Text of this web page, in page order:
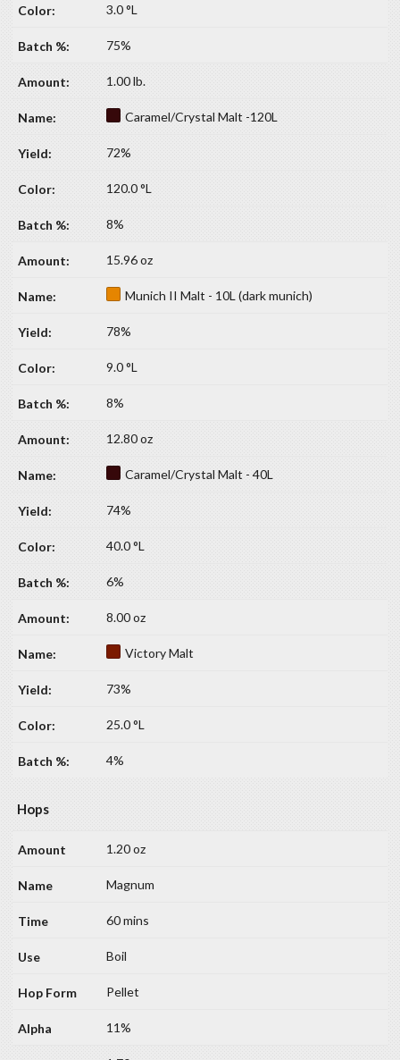
3.0 °L
75%
1.00 lb.
Caramel/Crystal Malt -120L
72%
120.0 °L
8%
15.96 oz
Munich II Malt - 10L (dark munich)
78%
9.0 °L
8%
12.80 oz
Caramel/Crystal Malt - 40L
74%
40.0 °L
6%
8.00 oz
Victory Malt
73%
25.0 °L
4%
Hops
1.20 oz
Magnum
60 mins
Boil
Pellet
11%